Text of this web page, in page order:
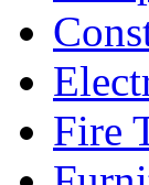
Fire